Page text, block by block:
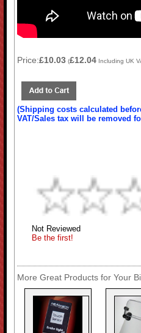
Price:£10.03 (£12.04 Including UK
(Shipping costs calculated
VAT/Sales tax will be removed
Not Reviewed
Be the first!
More Great Products for Your